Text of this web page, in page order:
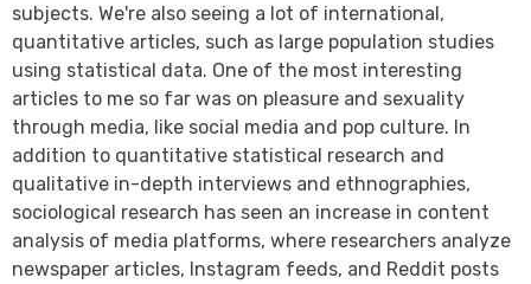
subjects. We're also seeing a lot of international,
quantitative articles, such as large population studies
using statistical data. One of the most interesting
articles to me so far was on pleasure and sexuality
through media, like social media and pop culture. In
addition to quantitative statistical research and
qualitative in-depth interviews and ethnographies,
sociological research has seen an increase in content
analysis of media platforms, where researchers analyze
newspaper articles, Instagram feeds, and Reddit posts